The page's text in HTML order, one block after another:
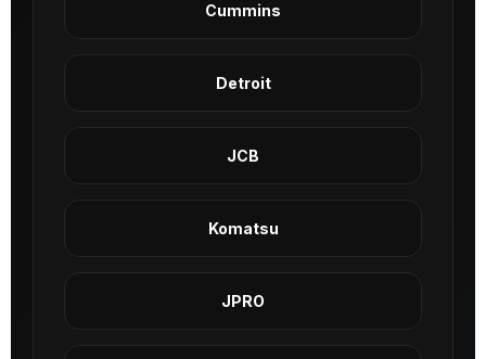
Cummins
Detroit
JCB
Komatsu
JPRO